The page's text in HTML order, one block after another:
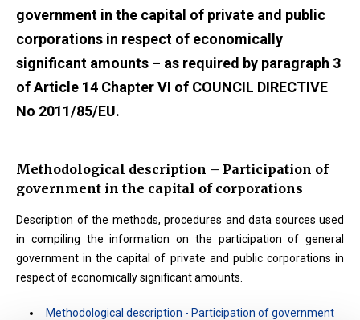
government in the capital of private and public
corporations in respect of economically
significant amounts – as required by paragraph 3
of Article 14 Chapter VI of COUNCIL DIRECTIVE
No 2011/85/EU.
Methodological description – Participation of
government in the capital of corporations
Description of the methods, procedures and data sources used
in compiling the information on the participation of general
government in the capital of private and public corporations in
respect of economically significant amounts.
Methodological description - Participation of government